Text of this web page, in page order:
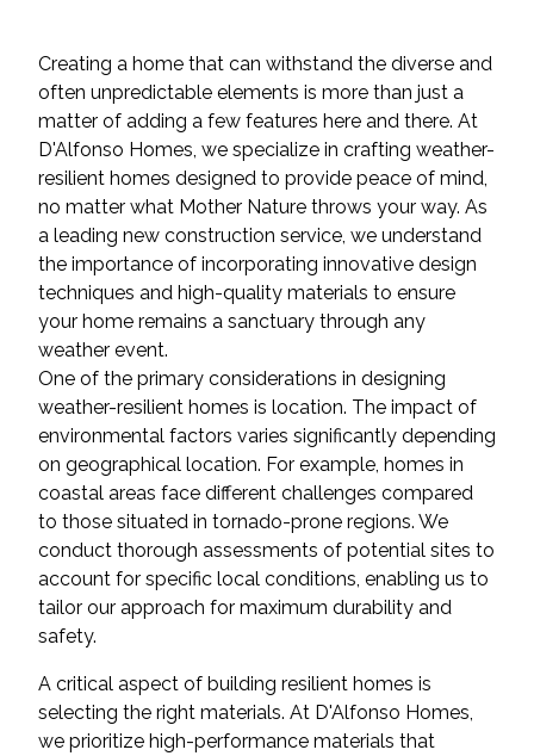
Creating a home that can withstand the diverse and
often unpredictable elements is more than just a
matter of adding a few features here and there. At
D'Alfonso Homes, we specialize in crafting weather-
resilient homes designed to provide peace of mind,
no matter what Mother Nature throws your way. As
a leading new construction service, we understand
the importance of incorporating innovative design
techniques and high-quality materials to ensure
your home remains a sanctuary through any
weather event.
One of the primary considerations in designing
weather-resilient homes is location. The impact of
environmental factors varies significantly depending
on geographical location. For example, homes in
coastal areas face different challenges compared
to those situated in tornado-prone regions. We
conduct thorough assessments of potential sites to
account for specific local conditions, enabling us to
tailor our approach for maximum durability and
safety.
A critical aspect of building resilient homes is
selecting the right materials. At D'Alfonso Homes,
we prioritize high-performance materials that